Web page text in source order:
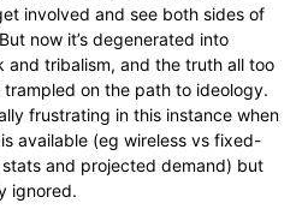
involved and see both sides of
now it’s degenerated into
and tribalism, and the truth all too
on the path to ideology.
frustrating in this instance when
available (eg wireless vs fixed-
and projected demand) but
ignored.